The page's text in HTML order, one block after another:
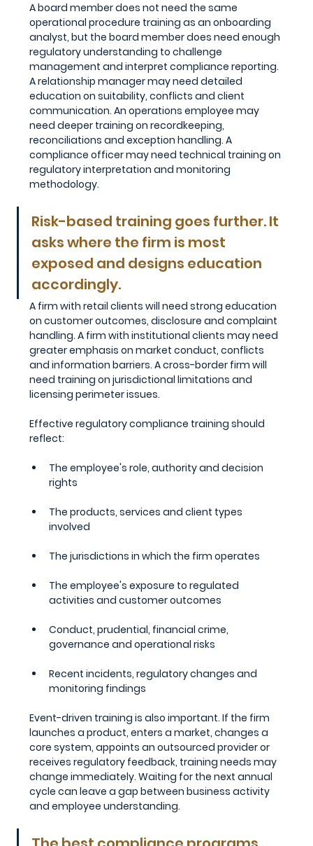
A board member does not need the same
operational procedure training as an onboarding
analyst, but the board member does need enough
regulatory understanding to challenge
management and interpret compliance reporting.
A relationship manager may need detailed
education on suitability, conflicts and client
communication. An operations employee may
need deeper training on recordkeeping,
reconciliations and exception handling. A
compliance officer may need technical training on
regulatory interpretation and monitoring
methodology.
Risk-based training goes further. It
asks where the firm is most
exposed and designs education
accordingly.
A firm with retail clients will need strong education
on customer outcomes, disclosure and complaint
handling. A firm with institutional clients may need
greater emphasis on market conduct, conflicts
and information barriers. A cross-border firm will
need training on jurisdictional limitations and
licensing perimeter issues.
Effective regulatory compliance training should
reflect:
The employee's role, authority and decision
rights
The products, services and client types
involved
The jurisdictions in which the firm operates
The employee's exposure to regulated
activities and customer outcomes
Conduct, prudential, financial crime,
governance and operational risks
Recent incidents, regulatory changes and
monitoring findings
Event-driven training is also important. If the firm
launches a product, enters a market, changes a
core system, appoints an outsourced provider or
receives regulatory feedback, training needs may
change immediately. Waiting for the next annual
cycle can leave a gap between business activity
and employee understanding.